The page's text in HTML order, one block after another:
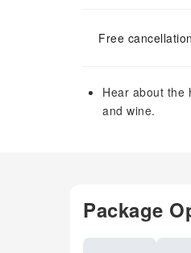
Free
Hear about the
and wine.
Package